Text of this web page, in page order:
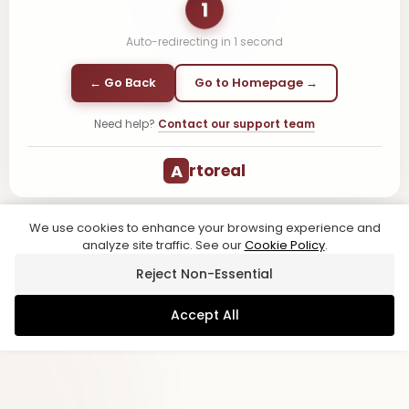
1
Auto-redirecting in 1 second
← Go Back Go to Homepage →
Need help? Contact our support team
A rtoreal
We use cookies to enhance your browsing experience and
analyze site traffic. See ourCookie Policy.
Reject Non-Essential
Accept All